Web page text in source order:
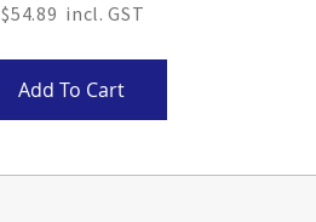
$54.89
Add To Cart